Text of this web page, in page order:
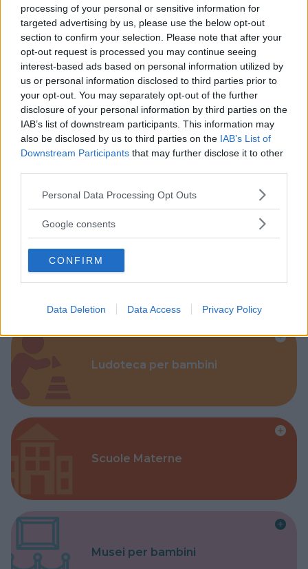
processing of your personal or sensitive information for
targeted advertising by us, please use the below opt-out
section to confirm your selection. Please note that after your
opt-out request is processed you may continue seeing
interest-based ads based on personal information utilized by
us or personal information disclosed to third parties prior to
your opt-out. You may separately opt-out of the further
disclosure of your personal information by third parties on the
IAB’s list of downstream participants. This information may
also be disclosed by us to third parties on the IAB’s List of
Downstream Participants that may further disclose it to other
Please note that this website/app uses one or more Google
not limited to your visit or usage behaviour. You may click to
use your data for below specified purposes in below Google
consent section.
Personal Data Processing Opt Outs
Google consents
CONFIRM
Data Deletion Data Access Privacy Policy
Baby Sitter
Parchi
Corsi Sportivi per bambini
Ludoteca per bambini
Scuole Materne
Musei per bambini